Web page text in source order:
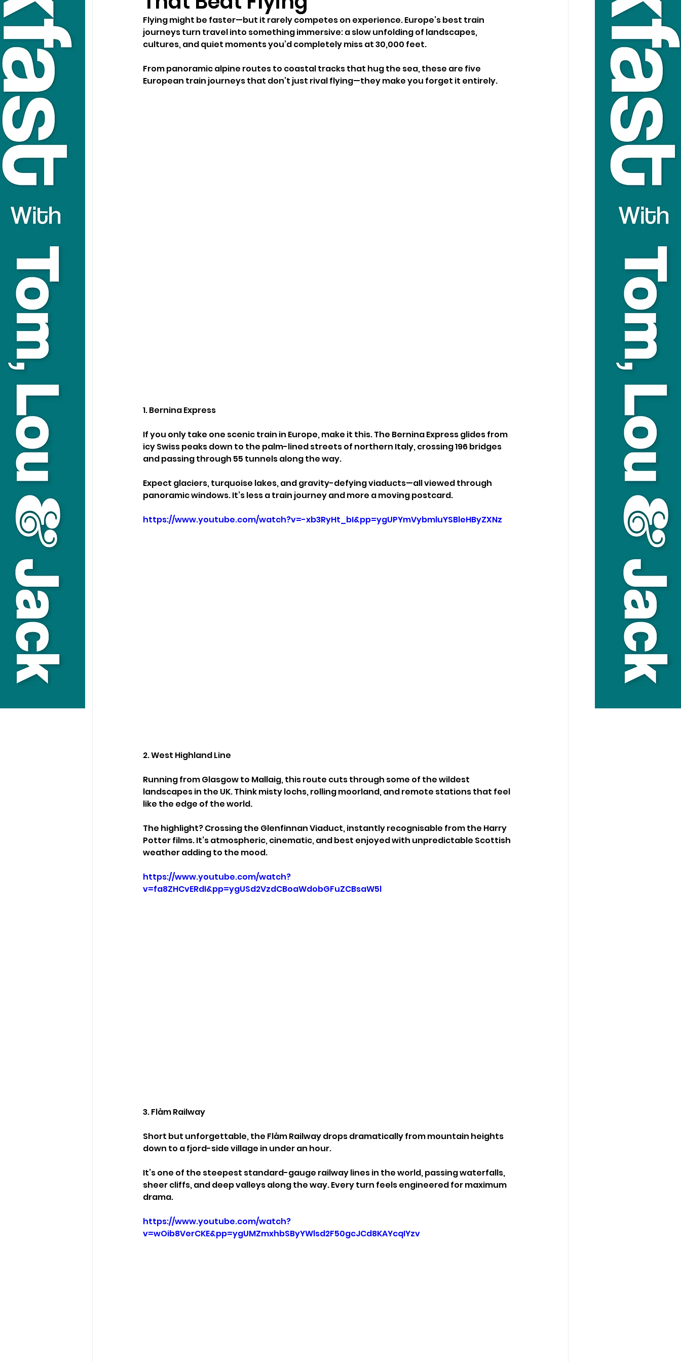
Flying might be faster—but it rarely competes on experience. Europe’s best train
journeys turn travel into something immersive: a slow unfolding of landscapes,
cultures, and quiet moments you’d completely miss at 30,000 feet.
From panoramic alpine routes to coastal tracks that hug the sea, these are five
European train journeys that don’t just rival flying—they make you forget it entirely.
1. Bernina Express
If you only take one scenic train in Europe, make it this. The Bernina Express glides from
icy Swiss peaks down to the palm-lined streets of northern Italy, crossing 196 bridges
and passing through 55 tunnels along the way.
Expect glaciers, turquoise lakes, and gravity-defying viaducts—all viewed through
panoramic windows. It’s less a train journey and more a moving postcard.
https://www.youtube.com/watch?v=-xb3RyHt_bI&pp=ygUPYmVybmluYSBleHByZXNz
2. West Highland Line
Running from Glasgow to Mallaig, this route cuts through some of the wildest
landscapes in the UK. Think misty lochs, rolling moorland, and remote stations that feel
like the edge of the world.
The highlight? Crossing the Glenfinnan Viaduct, instantly recognisable from the Harry
Potter films. It’s atmospheric, cinematic, and best enjoyed with unpredictable Scottish
weather adding to the mood.
https://www.youtube.com/watch?
v=fa8ZHCvERdI&pp=ygUSd2VzdCBoaWdobGFuZCBsaW5l
3. Flåm Railway
Short but unforgettable, the Flåm Railway drops dramatically from mountain heights
down to a fjord-side village in under an hour.
It’s one of the steepest standard-gauge railway lines in the world, passing waterfalls,
sheer cliffs, and deep valleys along the way. Every turn feels engineered for maximum
drama.
https://www.youtube.com/watch?
v=wOib8VerCKE&pp=ygUMZmxhbSByYWlsd2F50gcJCd8KAYcqIYzv